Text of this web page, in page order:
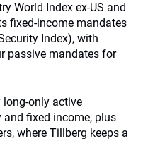
World Index ex-US and
fixed-income mandates
Index), with
passive mandates for
only active
and fixed income, plus
where Tillberg keeps a